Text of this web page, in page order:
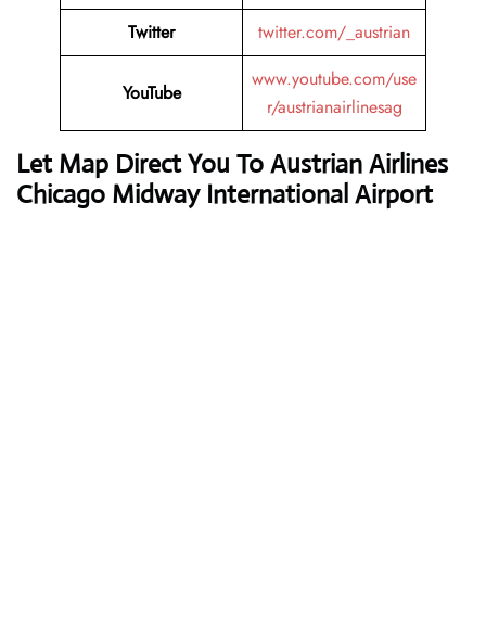
Twitter
twitter.com/_austrian
YouTube
www.youtube.com/use
r/austrianairlinesag
Let Map Direct You To Austrian Airlines
Chicago Midway International Airport